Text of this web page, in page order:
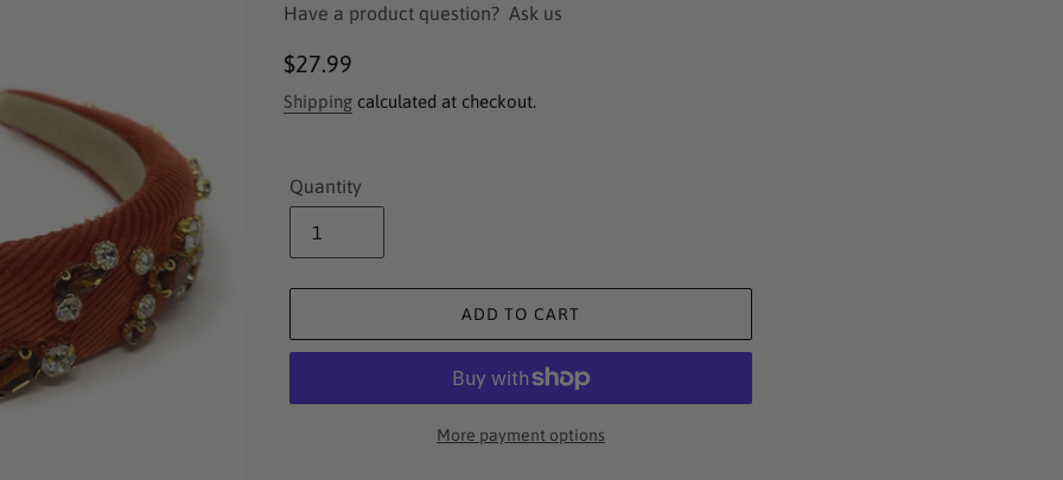
Have a product question? Ask us
Regular
price
$27.99
Shipping calculated at checkout.
Quantity
ADD TO CART
More payment options